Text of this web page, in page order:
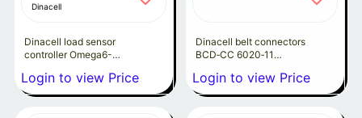
Dinacell
Dinacell load sensor
controller Omega6-
Login to view Price
Dinacell belt connectors
BCD‑CC 6020‑11
Login to view Price